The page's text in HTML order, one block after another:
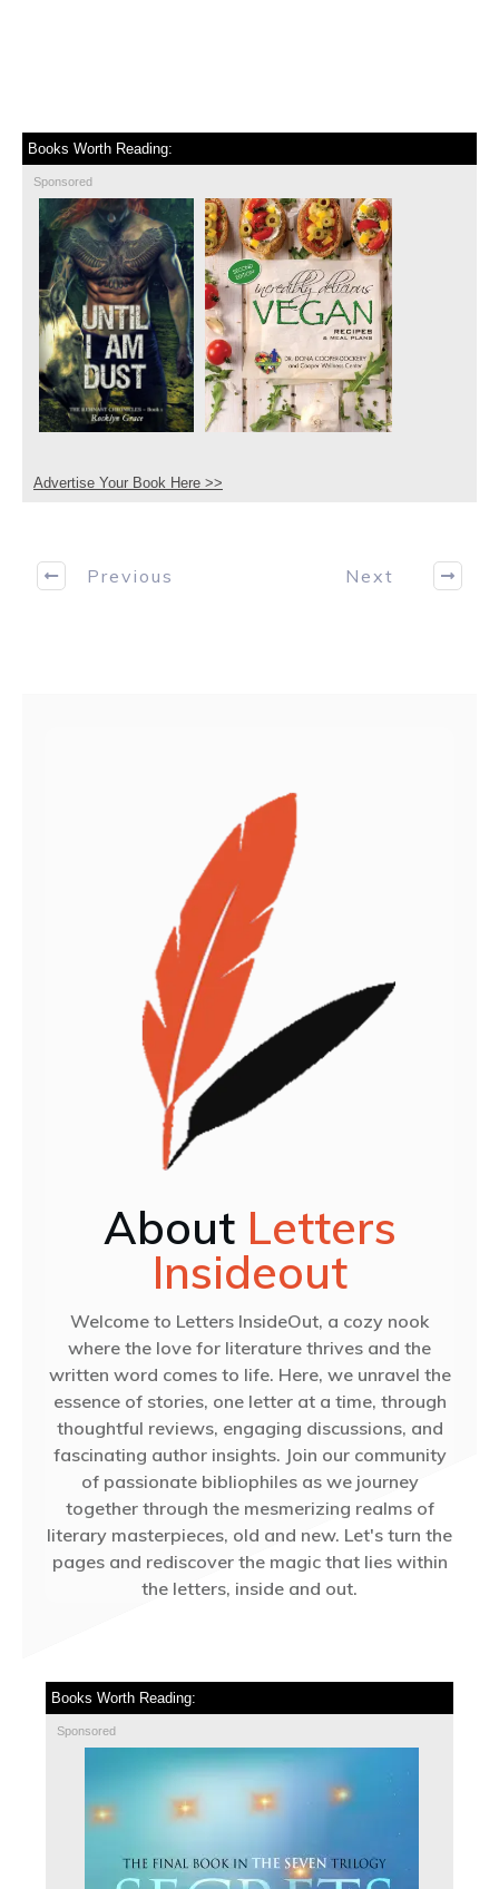
Books Worth Reading:
Sponsored
Advertise Your Book Here >>
Previous Next
About Letters
Insideout
Welcome to Letters InsideOut, a cozy nook
where the love for literature thrives and the
written word comes to life. Here, we unravel the
essence of stories, one letter at a time, through
thoughtful reviews, engaging discussions, and
fascinating author insights. Join our community
of passionate bibliophiles as we journey
together through the mesmerizing realms of
literary masterpieces, old and new. Let's turn the
pages and rediscover the magic that lies within
the letters, inside and out.
Books Worth Reading:
Sponsored